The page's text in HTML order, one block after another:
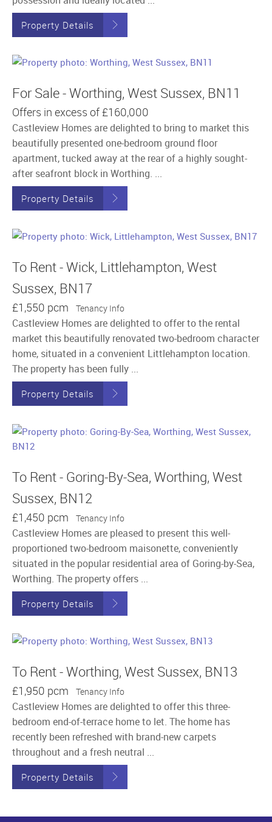
Property Details
For Sale - Worthing, West Sussex, BN11
Offers in excess of£160,000
Castleview Homes are delighted to bring to market this
beautifully presented one-bedroom ground floor
apartment, tucked away at the rear of a highly sought-
after seafront block in Worthing. ...
Property Details
To Rent - Wick, Littlehampton, West
Sussex, BN17
£1,550 pcm Tenancy Info
Castleview Homes are delighted to offer to the rental
market this beautifully renovated two-bedroom character
home, situated in a convenient Littlehampton location.
The property has been fully ...
Property Details
To Rent - Goring-By-Sea, Worthing, West
Sussex, BN12
£1,450 pcm Tenancy Info
Castleview Homes are pleased to present this well-
proportioned two-bedroom maisonette, conveniently
situated in the popular residential area of Goring-by-Sea,
Worthing. The property offers ...
Property Details
To Rent - Worthing, West Sussex, BN13
£1,950 pcm Tenancy Info
Castleview Homes are delighted to offer this three-
bedroom end-of-terrace home to let. The home has
recently been refreshed with brand-new carpets
throughout and a fresh neutral ...
Property Details